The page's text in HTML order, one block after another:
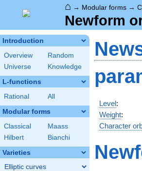
⌂ → Modular forms →
Newform
Introduction
Overview
Random
Universe
Knowledge
L-functions
Rational All
Modular forms
Classical
Maass
Hilbert
Bianchi
Varieties
Elliptic curves
Level:
Weight:
Character